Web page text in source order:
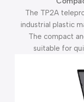
The TP2A
industrial plastic
The compact
suitable for